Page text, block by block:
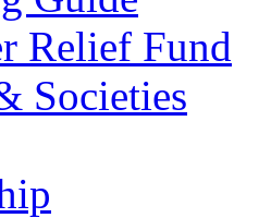
Relief Fund
Societies